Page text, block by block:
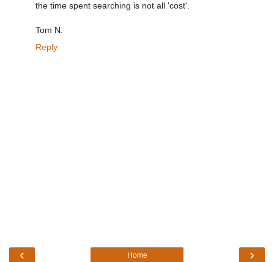
the time spent searching is not all 'cost'.
Tom N.
Reply
‹ ›
Home